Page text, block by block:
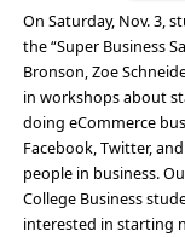
On Saturday, Nov. 3,
the “Super Business
Bronson, Zoe
in workshops about
doing eCommerce
Facebook, Twitter,
people in business.
College Business
interested in starting